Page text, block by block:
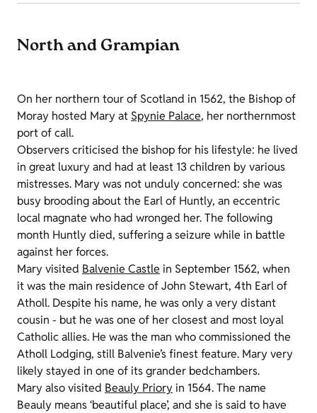
North and Grampian
On her northern tour of Scotland in 1562, the Bishop of
Moray hosted Mary at Spynie Palace, her northernmost
port of call.
Observers criticised the bishop for his lifestyle: he lived
in great luxury and had at least 13 children by various
mistresses. Mary was not unduly concerned: she was
busy brooding about the Earl of Huntly, an eccentric
local magnate who had wronged her. The following
month Huntly died, suffering a seizure while in battle
against her forces.
Mary visited Balvenie Castle in September 1562, when
it was the main residence of John Stewart, 4th Earl of
Atholl. Despite his name, he was only a very distant
cousin - but he was one of her closest and most loyal
Catholic allies. He was the man who commissioned the
Atholl Lodging, still Balvenie’s finest feature. Mary very
likely stayed in one of its grander bedchambers.
Mary also visited Beauly Priory in 1564. The name
Beauly means ‘beautiful place’, and she is said to have